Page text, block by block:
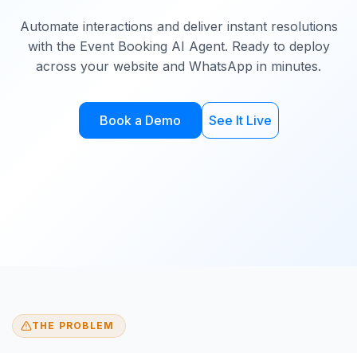
Automate interactions and deliver instant resolutions
with the Event Booking AI Agent. Ready to deploy
across your website and WhatsApp in minutes.
Book a Demo See It Live
THE PROBLEM